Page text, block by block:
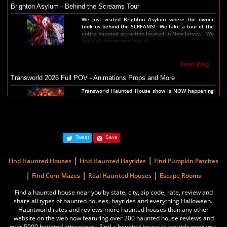
America's Top Rated Scariest Haunted Houses 2021 - Top 13 Rated
Haunted Attractions
Hauntworld ranks the top scary places in America to
get SCARED and Scream 2021. The best and top
Read Article
and Halloween Attractions in America 2020.
Read Article
America's Best Haunted Houses 2018 - Top 13 Scariest Haunts
haunted houses in America. Hauntworld rates and
reviews the scariest, best, longest, haunted houses
and Halloween Attractions in America 2018.
Brighton Asylum - Behind the Screams Tour
We just visited Brighton Asylum where the owner
took us behind the SCREAMS! We take a tour of the
entire haunted attraction located in New Jersey. We
learn all the secrets, see al
Read Blog
Transworld 2026 Full POV - Animations Props and More
Transworld Haunted House show is NOW happening
in St Louis Thursday thru Sunday. We took a
2026
The Darkness haunted house announced their last
haunted house tour for the Transworld Haunted
and 28th, 2026 in St Louis, Missouri during the 2
Read Blog
Tweet Save
Find Haunted Houses | Find Haunted Hayrides | Find Pumpkin Patches
| Find Corn Mazes | Real Haunted Houses | Escape Rooms
Find a haunted house near you by state, city, zip code, rate, review and
share all types of haunted houses, hayrides and everything Halloween.
Hauntworld rates and reviews more haunted houses than any other
website on the web now featuring over 200 haunted house reviews and